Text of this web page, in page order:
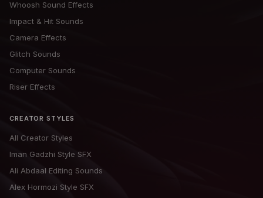
Whoosh Sound Effects
Impact & Hit Sounds
Camera Effects
Glitch Sounds
Computer Sounds
Riser Effects
CREATOR STYLES
All Creator Styles
Iman Gadzhi Style SFX
Ali Abdaal Editing Sounds
Alex Hormozi Style SFX